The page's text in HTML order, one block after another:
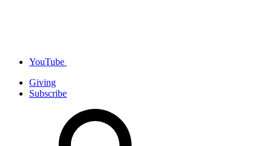
YouTube
Giving
Subscribe